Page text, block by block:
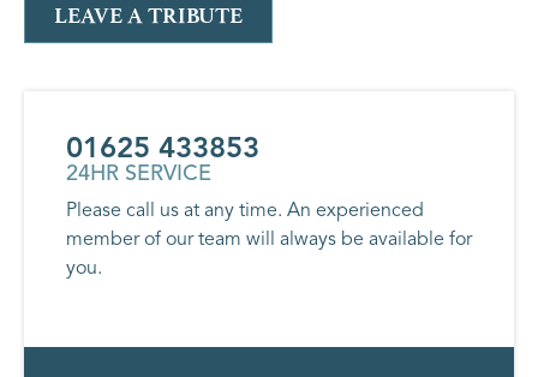
LEAVE A TRIBUTE
01625 433853
24HR SERVICE
Please call us at any time. An experienced
member of our team will always be available for
you.